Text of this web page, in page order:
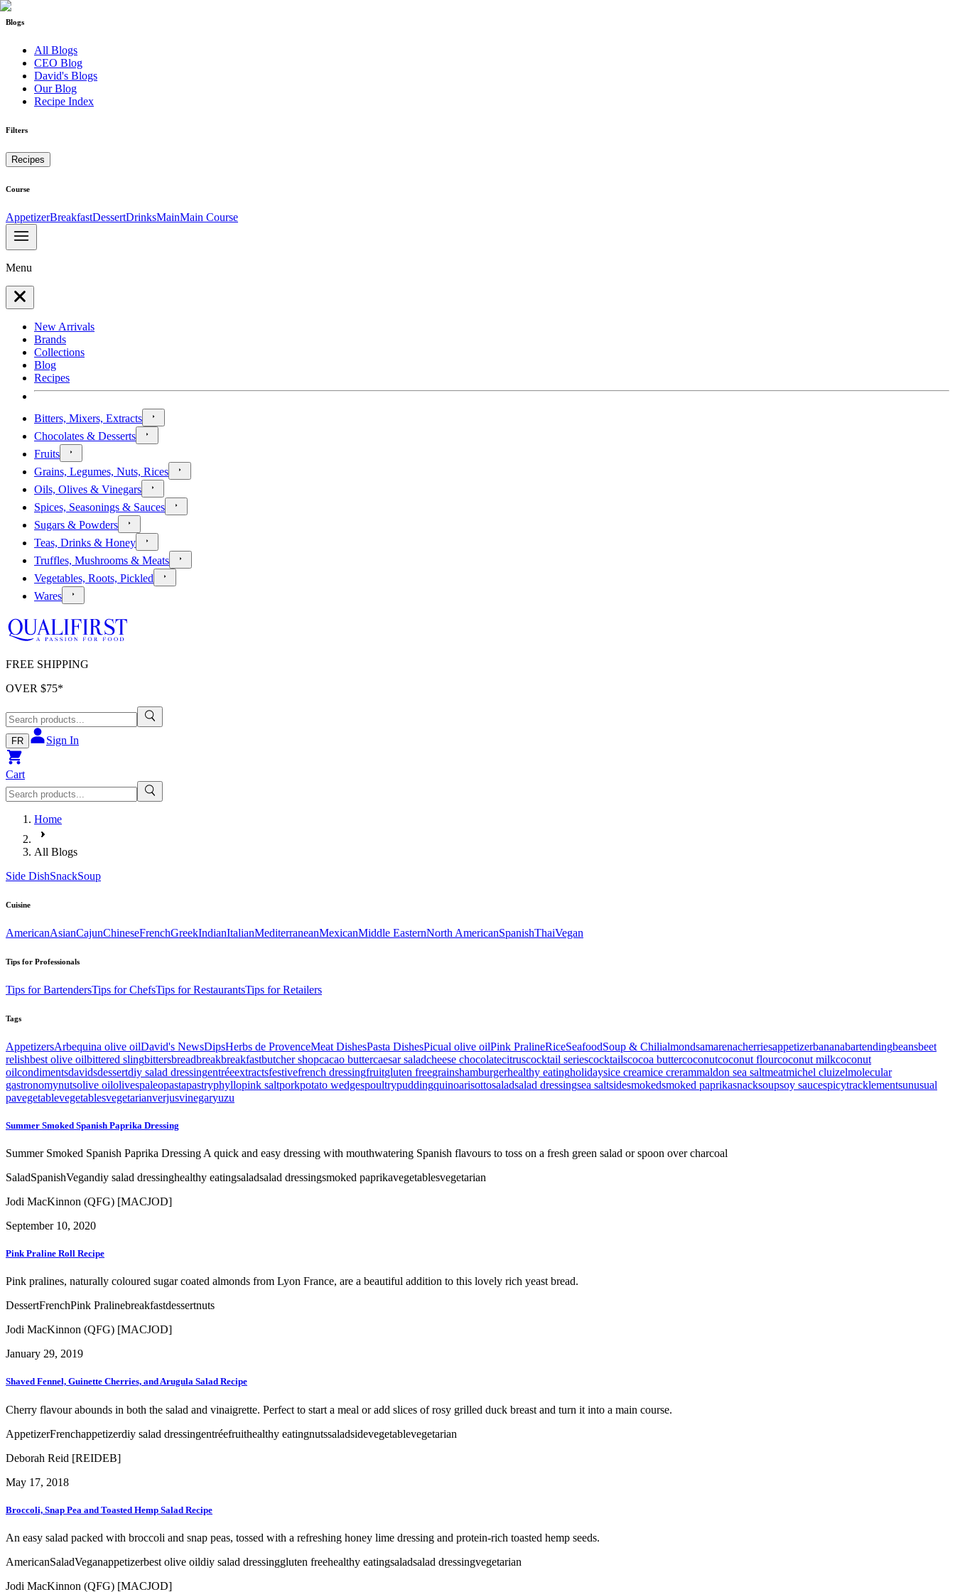
Blogs
All Blogs
CEO Blog
David's Blogs
Our Blog
Recipe Index
Filters
Recipes
Course
AppetizerBreakfastDessertDrinksMainMain Course
Menu
New Arrivals
Brands
Collections
Blog
Recipes
Bitters, Mixers, Extracts
Chocolates & Desserts
Fruits
Grains, Legumes, Nuts, Rices
Oils, Olives & Vinegars
Spices, Seasonings & Sauces
Sugars & Powders
Teas, Drinks & Honey
Truffles, Mushrooms & Meats
Vegetables, Roots, Pickled
Wares
FREE SHIPPING
OVER $75*
FR Sign In
Cart
Home
All Blogs
Side DishSnackSoup
Cuisine
AmericanAsianCajunChineseFrenchGreekIndianItalianMediterraneanMexicanMiddle EasternNorth AmericanSpanishThaiVegan
Tips for Professionals
Tips for BartendersTips for ChefsTips for RestaurantsTips for Retailers
Tags
AppetizersArbequina olive oilDavid's NewsDipsHerbs de ProvenceMeat DishesPasta DishesPicual olive oilPink PralineRiceSeafoodSoup & Chilialmondsamarenacherriesappetizerbananabartendingbeansbeet
relishbest olive oilbittered slingbittersbreadbreakbreakfastbutcher shopcacao buttercaesar saladcheese chocolatecitruscocktail seriescocktailscocoa buttercoconutcoconut flourcoconut milkcoconut
oilcondimentsdavidsdessertdiy salad dressingentréeextractsfestivefrench dressingfruitgluten freegrainshamburgerhealthy eatingholidaysice creamice crerammaldon sea saltmeatmichel cluizelmolecular
gastronomynutsolive oilolivespaleopastapastryphyllopink saltporkpotato wedgespoultrypuddingquinoarisottosaladsalad dressingsea saltsidesmokedsmoked paprikasnacksoupsoy saucespicytracklementsunusual
pavegetablevegetablesvegetarianverjusvinegaryuzu
Summer Smoked Spanish Paprika Dressing
Summer Smoked Spanish Paprika Dressing A quick and easy dressing with mouthwatering Spanish flavours to toss on a fresh green salad or spoon over charcoal
SaladSpanishVegandiy salad dressinghealthy eatingsaladsalad dressingsmoked paprikavegetablesvegetarian
Jodi MacKinnon (QFG) [MACJOD]
September 10, 2020
Pink Praline Roll Recipe
Pink pralines, naturally coloured sugar coated almonds from Lyon France, are a beautiful addition to this lovely rich yeast bread.
DessertFrenchPink Pralinebreakfastdessertnuts
Jodi MacKinnon (QFG) [MACJOD]
January 29, 2019
Shaved Fennel, Guinette Cherries, and Arugula Salad Recipe
Cherry flavour abounds in both the salad and vinaigrette. Perfect to start a meal or add slices of rosy grilled duck breast and turn it into a main course.
AppetizerFrenchappetizerdiy salad dressingentréefruithealthy eatingnutssaladsidevegetablevegetarian
Deborah Reid [REIDEB]
May 17, 2018
Broccoli, Snap Pea and Toasted Hemp Salad Recipe
An easy salad packed with broccoli and snap peas, tossed with a refreshing honey lime dressing and protein-rich toasted hemp seeds.
AmericanSaladVeganappetizerbest olive oildiy salad dressinggluten freehealthy eatingsaladsalad dressingvegetarian
Jodi MacKinnon (QFG) [MACJOD]